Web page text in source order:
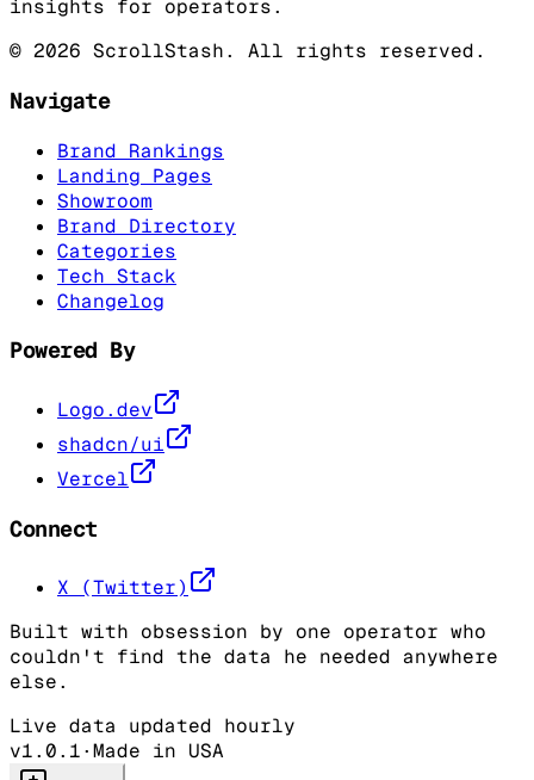
insights for operators.
© 2026 ScrollStash. All rights reserved.
Navigate
Brand Rankings
Landing Pages
Showroom
Brand Directory
Categories
Tech Stack
Changelog
Powered By
Logo.dev
shadcn/ui
Vercel
Connect
X (Twitter)
Built with obsession by one operator who
couldn't find the data he needed anywhere
else.
Live data updated hourly
v1.0.1·Made in USA